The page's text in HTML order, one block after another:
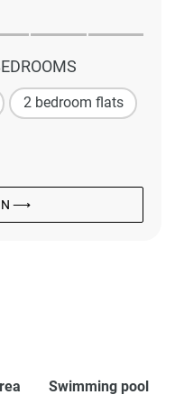
2 bedroom flats
⟶
Swimming pool